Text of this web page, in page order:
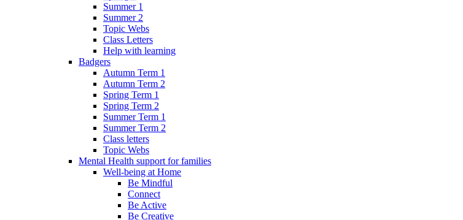
Summer 1
Summer 2
Topic Webs
Class Letters
Help with learning
Badgers
Autumn Term 1
Autumn Term 2
Spring Term 1
Spring Term 2
Summer Term 1
Summer Term 2
Class letters
Topic Webs
Mental Health support for families
Well-being at Home
Be Mindful
Connect
Be Active
Be Creative